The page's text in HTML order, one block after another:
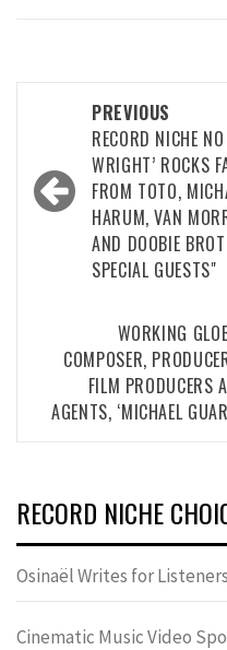
navigation
PREVIOUS
RECORD NICHE
WRIGHT’ ROCKS
FROM TOTO,
HARUM, VAN
AND DOOBIE
SPECIAL GUESTS"
WORKING
COMPOSER,
FILM PRODUCERS
AGENTS, ‘MICHAEL
RECORD NICHE
Osinaël Writes for
Cinematic Music Video